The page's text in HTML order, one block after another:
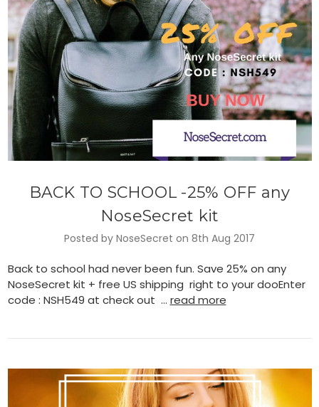
BACK TO SCHOOL -25% OFF any
NoseSecret kit
Posted by NoseSecret on 8th Aug 2017
Back to school had never been fun. Save 25% on any
NoseSecret kit + free US shipping right to your dooEnter
code : NSH549 at check out … read more